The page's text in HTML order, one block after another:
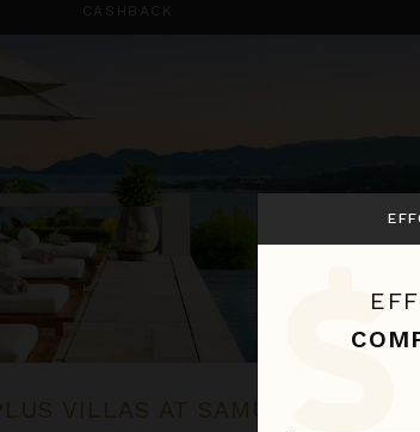
CASHBACK
VILLAS AT SAMUJANA